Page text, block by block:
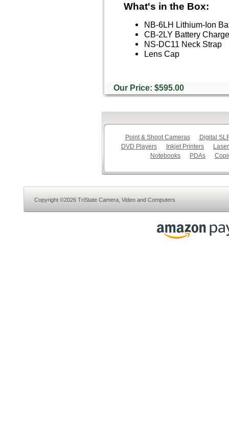
What's in the Box:
NB-6LH Lithium-Ion
CB-2LY Battery
NS-DC11 Neck Strap
Lens Cap
Our Price: $595.00
Point & Shoot Cameras
Digital
DVD Players
Inkjet Printers
Notebooks
PDAs
Copyright ©2026 TriState Camera, Video and Computers